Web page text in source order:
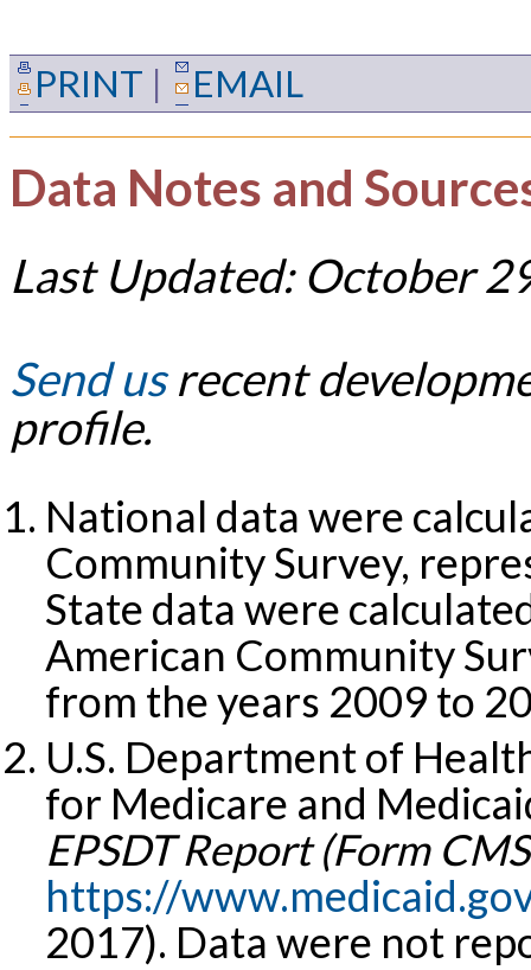
PRINT | EMAIL
Data Notes and
Last Updated: October
Send usrecent
profile.
National data were
Community Survey,
State data were
American Community
from the years 2009 to
U.S. Department of
for Medicare and
EPSDT Report (Form
https://
2017). Data were not